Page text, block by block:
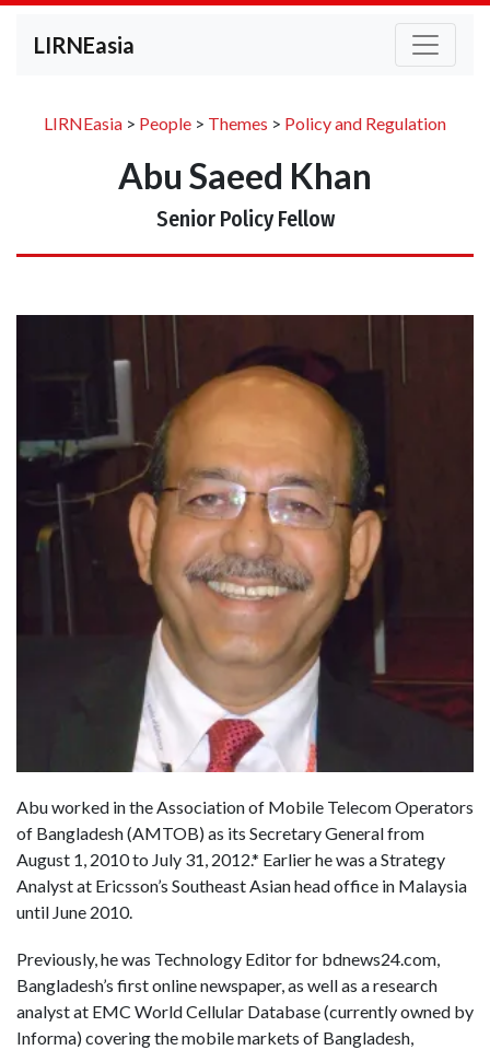
LIRNEasia
LIRNEasia > People > Themes > Policy and Regulation
Abu Saeed Khan
Senior Policy Fellow
Abu worked in the Association of Mobile Telecom Operators
of Bangladesh (AMTOB) as its Secretary General from
August 1, 2010 to July 31, 2012.* Earlier he was a Strategy
Analyst at Ericsson’s Southeast Asian head office in Malaysia
until June 2010.
Previously, he was Technology Editor for bdnews24.com,
Bangladesh’s first online newspaper, as well as a research
analyst at EMC World Cellular Database (currently owned by
Informa) covering the mobile markets of Bangladesh,